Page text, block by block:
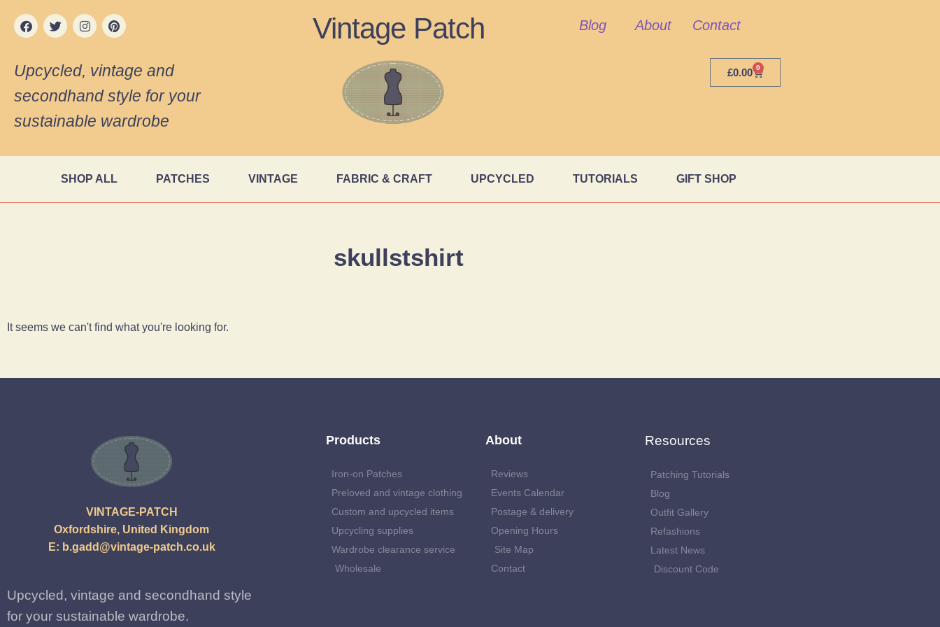
Vintage Patch Blog About Contact
Upcycled, vintage and
secondhand style for your
sustainable wardrobe
£0.00 0
SHOP ALL PATCHES VINTAGE FABRIC & CRAFT UPCYCLED TUTORIALS GIFT SHOP
skullstshirt
It seems we can't find what you're looking for.
VINTAGE-PATCH
Oxfordshire, United Kingdom
E: b.gadd@vintage-patch.co.uk
Upcycled, vintage and secondhand style
for your sustainable wardrobe.
Products
Iron-on Patches
Preloved and vintage clothing
Custom and upcycled items
Upcycling supplies
Wardrobe clearance service
Wholesale
About
Reviews
Events Calendar
Postage & delivery
Opening Hours
Site Map
Contact
Resources
Patching Tutorials
Blog
Outfit Gallery
Refashions
Latest News
Discount Code